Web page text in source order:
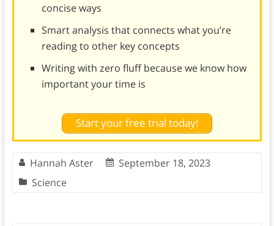
concise ways
Smart analysis that connects what you’re
reading to other key concepts
Writing with zero fluff because we know how
important your time is
Start your free trial today!
Hannah Aster
September 18, 2023
Science